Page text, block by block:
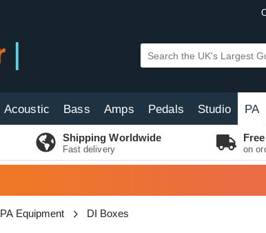
Acoustic Bass Amps Pedals Studio PA
Shipping Worldwide
Fast delivery on
PA Equipment DI Boxes